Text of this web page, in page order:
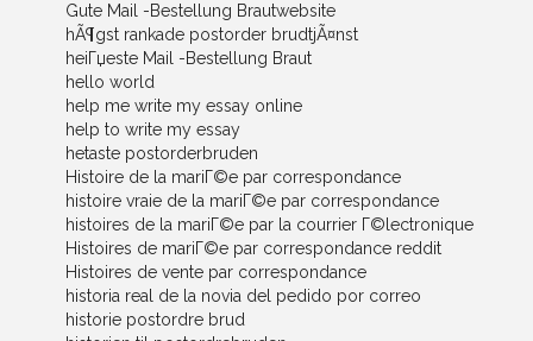
Gute Mail -Bestellung Brautwebsite
hÃ¶gst rankade postorder brudtjÃ¤nst
heiГџeste Mail -Bestellung Braut
hello world
help me write my essay online
help to write my essay
hetaste postorderbruden
Histoire de la mariГ©e par correspondance
histoire vraie de la mariГ©e par correspondance
histoires de la mariГ©e par la courrier Г©lectronique
Histoires de mariГ©e par correspondance reddit
Histoires de vente par correspondance
historia real de la novia del pedido por correo
historie postordre brud